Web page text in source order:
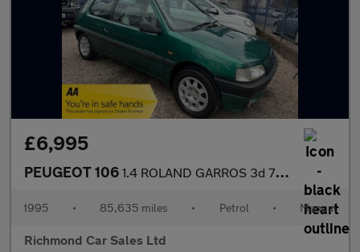
£6,995
PEUGEOT 106 1.4 ROLAND GARROS 3d 75 BHP
1995 • 85,635 miles • Petrol • Manual
Richmond Car Sales Ltd